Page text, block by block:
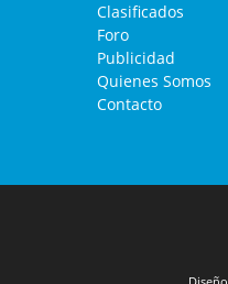
Clasificados
Foro
Publicidad
Quienes Somos
Contacto